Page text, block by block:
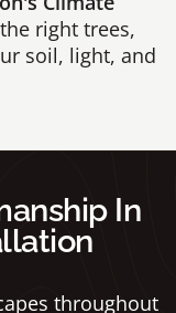
right trees,
soil, light, and
In
throughout